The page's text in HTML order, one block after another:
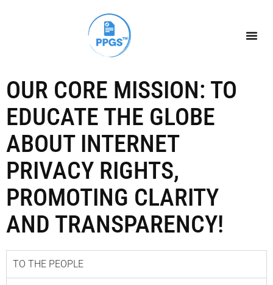
OUR CORE MISSION: TO
EDUCATE THE GLOBE
ABOUT INTERNET
PRIVACY RIGHTS,
PROMOTING CLARITY
AND TRANSPARENCY!
TO THE PEOPLE